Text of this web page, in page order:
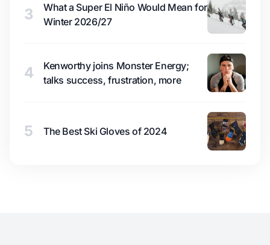
3
What a Super El Niño Would Mean for
Winter 2026/27
4
Kenworthy joins Monster Energy;
talks success, frustration, more
5 The Best Ski Gloves of 2024